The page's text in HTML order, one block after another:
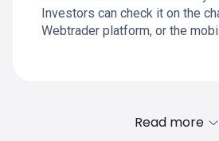
Investors can check it on the
Webtrader platform, or the
Read more